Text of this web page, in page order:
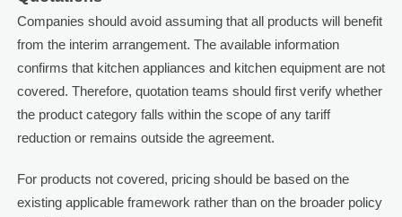
Companies should avoid assuming that all products will benefit
from the interim arrangement. The available information
confirms that kitchen appliances and kitchen equipment are not
covered. Therefore, quotation teams should first verify whether
the product category falls within the scope of any tariff
reduction or remains outside the agreement.
For products not covered, pricing should be based on the
existing applicable framework rather than on the broader policy